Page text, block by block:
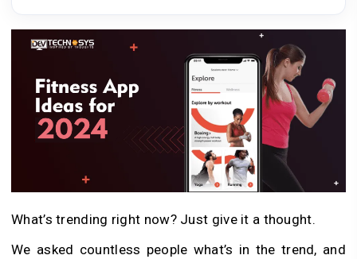
reality.
Get in
Touch
What’s trending right now? Just give it a thought.
We asked countless people what’s in the trend, and